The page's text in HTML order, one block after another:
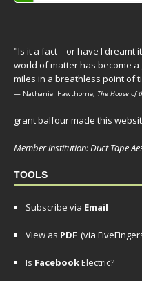
Player
"Is it a fact—or have I dreamt
world of matter has become
miles in a breathless point of
— Nathaniel Hawthorne, The House of
grant balfour made this
Member institution: Duct Tape
TOOLS
Subscribe via Email
View as PDF (via
Is FacebookElectric?